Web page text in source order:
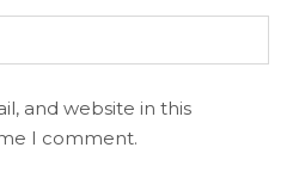
and website in this
I comment.